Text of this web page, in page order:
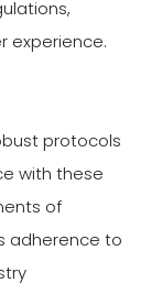
experience.
protocols
with these
of
adherence to